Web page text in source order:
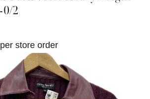
0/2
store order
with slides. Use the thumbnail